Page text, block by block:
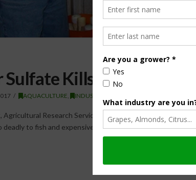
Kills Fungus on
AQUACULTURE INDUSTRY NEWS RELEASE
Agricultural Research Service Fungus on fish eggs isn’t only
deadly to fish and expensive to treat. U.S. Department of …